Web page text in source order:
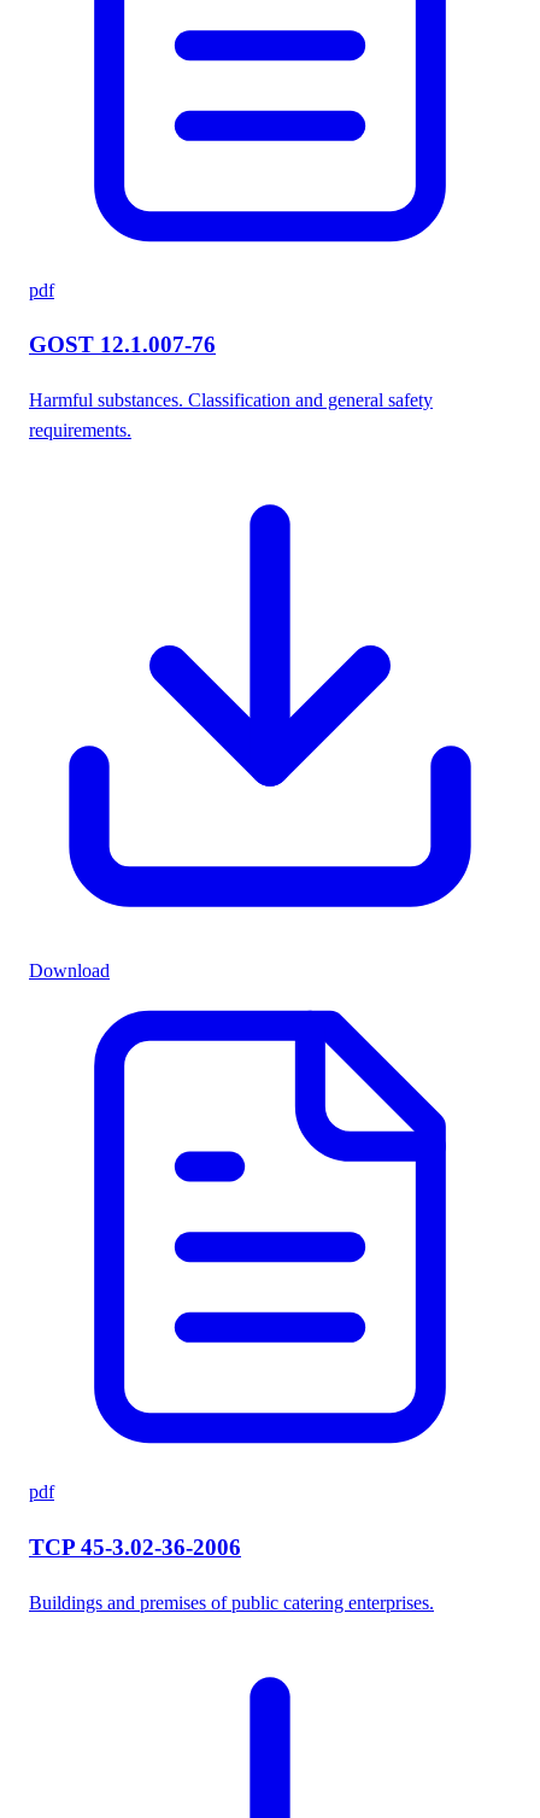
pdf
GOST 12.1.007-76
Harmful substances. Classification and general safety
requirements.
Download
pdf
TCP 45-3.02-36-2006
Buildings and premises of public catering enterprises.